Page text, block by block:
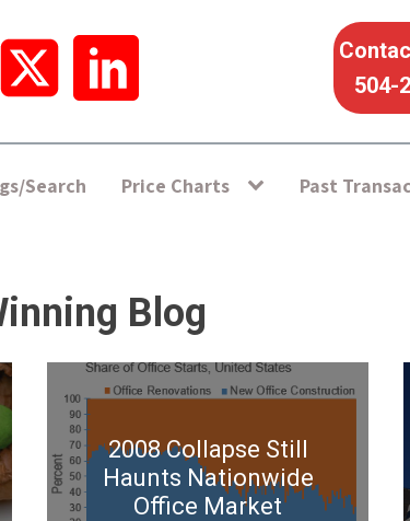
504-
Search Price Charts Past
Blog
2008 Collapse Still
Haunts Nationwide
Office Market